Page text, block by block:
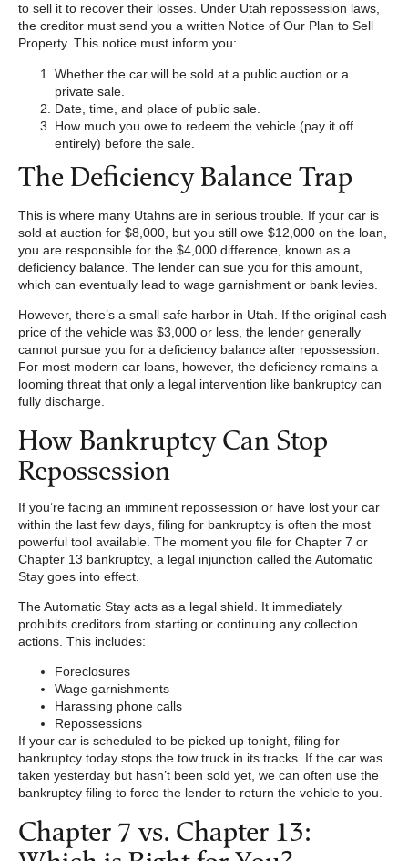
to sell it to recover their losses. Under Utah repossession laws,
the creditor must send you a written Notice of Our Plan to Sell
Property. This notice must inform you:
Whether the car will be sold at a public auction or a
private sale.
Date, time, and place of public sale.
How much you owe to redeem the vehicle (pay it off
entirely) before the sale.
The Deficiency Balance Trap
This is where many Utahns are in serious trouble. If your car is
sold at auction for $8,000, but you still owe $12,000 on the loan,
you are responsible for the $4,000 difference, known as a
deficiency balance. The lender can sue you for this amount,
which can eventually lead to wage garnishment or bank levies.
However, there’s a small safe harbor in Utah. If the original cash
price of the vehicle was $3,000 or less, the lender generally
cannot pursue you for a deficiency balance after repossession.
For most modern car loans, however, the deficiency remains a
looming threat that only a legal intervention like bankruptcy can
fully discharge.
How Bankruptcy Can Stop
Repossession
If you’re facing an imminent repossession or have lost your car
within the last few days, filing for bankruptcy is often the most
powerful tool available. The moment you file for Chapter 7 or
Chapter 13 bankruptcy, a legal injunction called the Automatic
Stay goes into effect.
The Automatic Stay acts as a legal shield. It immediately
prohibits creditors from starting or continuing any collection
actions. This includes:
Foreclosures
Wage garnishments
Harassing phone calls
Repossessions
If your car is scheduled to be picked up tonight, filing for
bankruptcy today stops the tow truck in its tracks. If the car was
taken yesterday but hasn’t been sold yet, we can often use the
bankruptcy filing to force the lender to return the vehicle to you.
Chapter 7 vs. Chapter 13: